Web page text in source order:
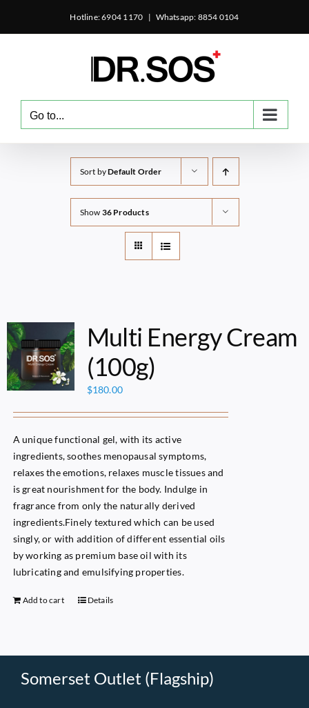
Hotline: 6904 1170 | Whatsapp: 8854 0104
Go to...
Sort byDefault Order
Show 36 Products
Multi Energy Cream
(100g)
$180.00
A unique functional gel, with its active
ingredients, soothes menopausal symptoms,
relaxes the emotions, relaxes muscle tissues and
is great nourishment for the body. Indulge in
fragrance from only the naturally derived
ingredients.Finely textured which can be used
singly, or with addition of different essential oils
by working as premium base oil with its
lubricating and emulsifying properties.
Add to cart Details
Somerset Outlet (Flagship)